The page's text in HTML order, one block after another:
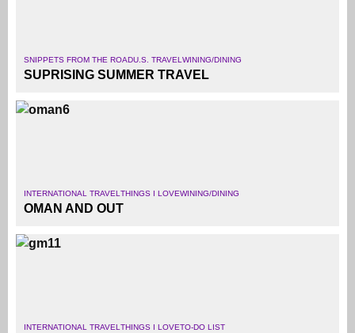
SNIPPETS FROM THE ROADU.S. TRAVEL WINING/DINING
SUPRISING SUMMER TRAVEL
INTERNATIONAL TRAVEL THINGS I LOVEWINING/DINING
OMAN AND OUT
INTERNATIONAL TRAVEL THINGS I LOVETO-DO LIST